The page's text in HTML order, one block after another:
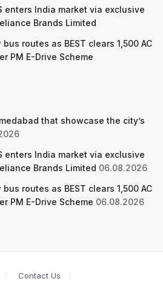
enters India market via exclusive
Brands Limited
routes as BEST clears 1,500 AC
PM E-Drive Scheme
that showcase the city’s
enters India market via exclusive
Brands Limited 06.08.2026
routes as BEST clears 1,500 AC
PM E-Drive Scheme 06.08.2026
Contact Us